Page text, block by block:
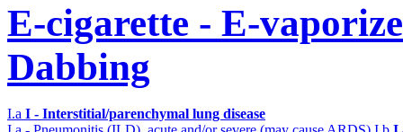
E-cigarette - E-
Dabbing
I.a I - Interstitial/parenchymal lung disease